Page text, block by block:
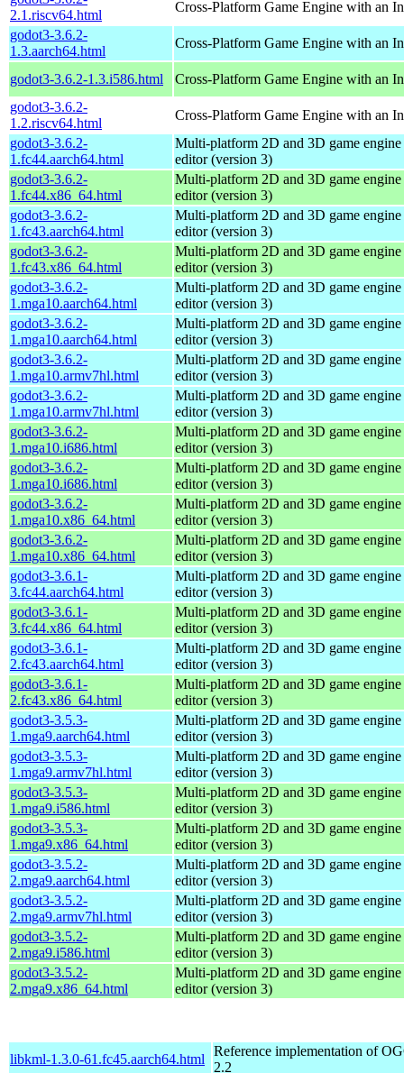
2.1.riscv64.html
Cross-Platform Game Engine with an
godot3-3.6.2-
1.3.aarch64.html
Cross-Platform Game Engine with an
godot3-3.6.2-1.3.i586.html
Cross-Platform Game Engine with an
godot3-3.6.2-
1.2.riscv64.html
Cross-Platform Game Engine with an
godot3-3.6.2-
1.fc44.aarch64.html
Multi-platform 2D and 3D game
editor (version 3)
godot3-3.6.2-
1.fc44.x86_64.html
Multi-platform 2D and 3D game
editor (version 3)
godot3-3.6.2-
1.fc43.aarch64.html
Multi-platform 2D and 3D game
editor (version 3)
godot3-3.6.2-
1.fc43.x86_64.html
Multi-platform 2D and 3D game
editor (version 3)
godot3-3.6.2-
1.mga10.aarch64.html
Multi-platform 2D and 3D game
editor (version 3)
godot3-3.6.2-
1.mga10.aarch64.html
Multi-platform 2D and 3D game
editor (version 3)
godot3-3.6.2-
1.mga10.armv7hl.html
Multi-platform 2D and 3D game
editor (version 3)
godot3-3.6.2-
1.mga10.armv7hl.html
Multi-platform 2D and 3D game
editor (version 3)
godot3-3.6.2-
1.mga10.i686.html
Multi-platform 2D and 3D game
editor (version 3)
godot3-3.6.2-
1.mga10.i686.html
Multi-platform 2D and 3D game
editor (version 3)
godot3-3.6.2-
1.mga10.x86_64.html
Multi-platform 2D and 3D game
editor (version 3)
godot3-3.6.2-
1.mga10.x86_64.html
Multi-platform 2D and 3D game
editor (version 3)
godot3-3.6.1-
3.fc44.aarch64.html
Multi-platform 2D and 3D game
editor (version 3)
godot3-3.6.1-
3.fc44.x86_64.html
Multi-platform 2D and 3D game
editor (version 3)
godot3-3.6.1-
2.fc43.aarch64.html
Multi-platform 2D and 3D game
editor (version 3)
godot3-3.6.1-
2.fc43.x86_64.html
Multi-platform 2D and 3D game
editor (version 3)
godot3-3.5.3-
1.mga9.aarch64.html
Multi-platform 2D and 3D game
editor (version 3)
godot3-3.5.3-
1.mga9.armv7hl.html
Multi-platform 2D and 3D game
editor (version 3)
godot3-3.5.3-
1.mga9.i586.html
Multi-platform 2D and 3D game
editor (version 3)
godot3-3.5.3-
1.mga9.x86_64.html
Multi-platform 2D and 3D game
editor (version 3)
godot3-3.5.2-
2.mga9.aarch64.html
Multi-platform 2D and 3D game
editor (version 3)
godot3-3.5.2-
2.mga9.armv7hl.html
Multi-platform 2D and 3D game
editor (version 3)
godot3-3.5.2-
2.mga9.i586.html
Multi-platform 2D and 3D game
editor (version 3)
godot3-3.5.2-
2.mga9.x86_64.html
Multi-platform 2D and 3D game
editor (version 3)
libkml-1.3.0-61.fc45.aarch64.html
Reference implementation of
2.2